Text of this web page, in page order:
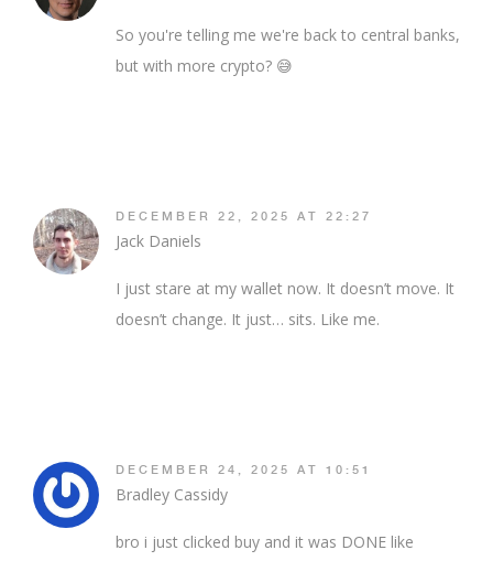
So you're telling me we're back to central banks,
but with more crypto? 😅
DECEMBER 22, 2025 AT 22:27
Jack Daniels
I just stare at my wallet now. It doesn’t move. It
doesn’t change. It just… sits. Like me.
DECEMBER 24, 2025 AT 10:51
Bradley Cassidy
bro i just clicked buy and it was DONE like